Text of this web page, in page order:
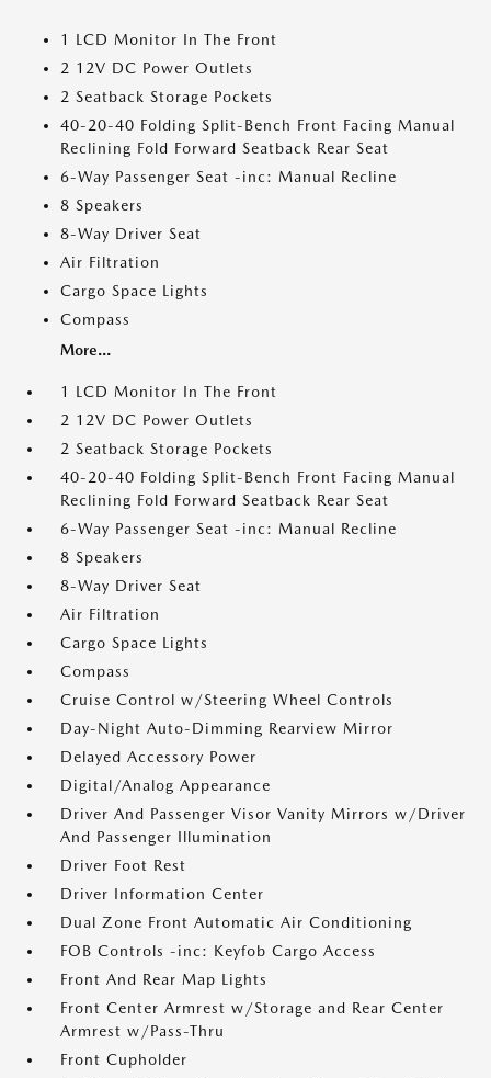
1 LCD Monitor In The Front
2 12V DC Power Outlets
2 Seatback Storage Pockets
40-20-40 Folding Split-Bench Front Facing Manual
Reclining Fold Forward Seatback Rear Seat
6-Way Passenger Seat -inc: Manual Recline
8 Speakers
8-Way Driver Seat
Air Filtration
Cargo Space Lights
Compass
More...
1 LCD Monitor In The Front
2 12V DC Power Outlets
2 Seatback Storage Pockets
40-20-40 Folding Split-Bench Front Facing Manual
Reclining Fold Forward Seatback Rear Seat
6-Way Passenger Seat -inc: Manual Recline
8 Speakers
8-Way Driver Seat
Air Filtration
Cargo Space Lights
Compass
Cruise Control w/Steering Wheel Controls
Day-Night Auto-Dimming Rearview Mirror
Delayed Accessory Power
Digital/Analog Appearance
Driver And Passenger Visor Vanity Mirrors w/Driver
And Passenger Illumination
Driver Foot Rest
Driver Information Center
Dual Zone Front Automatic Air Conditioning
FOB Controls -inc: Keyfob Cargo Access
Front And Rear Map Lights
Front Center Armrest w/Storage and Rear Center
Armrest w/Pass-Thru
Front Cupholder